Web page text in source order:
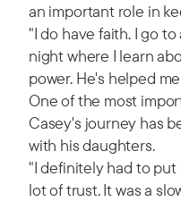
an important role in
"I do have faith. I go
night where I learn
power. He's helped
One of the most
Casey's journey has
with his daughters.
"I definitely had to put
lot of trust. It was a